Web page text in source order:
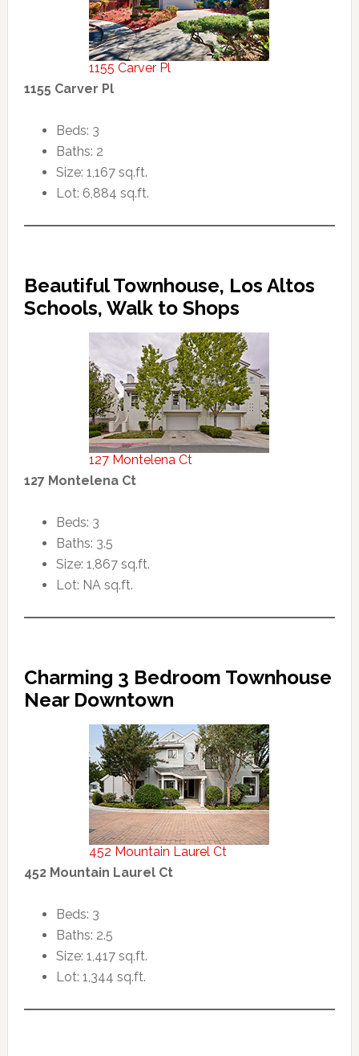
1155 Carver Pl
1155 Carver Pl
Beds: 3
Baths: 2
Size: 1,167 sq.ft.
Lot: 6,884 sq.ft.
Beautiful Townhouse, Los Altos
Schools, Walk to Shops
127 Montelena Ct
127 Montelena Ct
Beds: 3
Baths: 3.5
Size: 1,867 sq.ft.
Lot: NA sq.ft.
Charming 3 Bedroom Townhouse
Near Downtown
452 Mountain Laurel Ct
452 Mountain Laurel Ct
Beds: 3
Baths: 2.5
Size: 1,417 sq.ft.
Lot: 1,344 sq.ft.